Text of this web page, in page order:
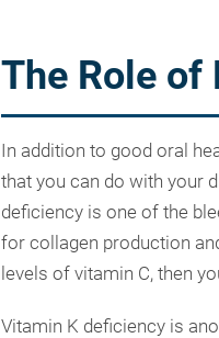
The Role of
In addition to good oral
that you can do with your
deficiency is one of the
for collagen production
levels of vitamin C, then
Vitamin K deficiency is